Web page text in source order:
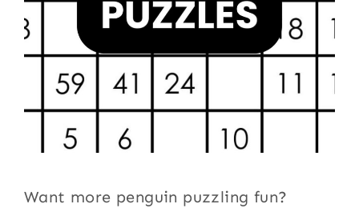
Want more penguin puzzling fun?